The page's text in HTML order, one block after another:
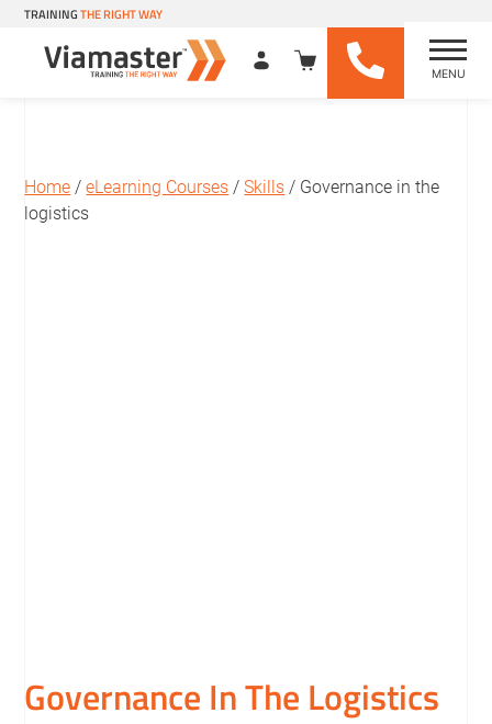
TRAININGTHE RIGHT WAY
MENU
Home /eLearning Courses /Skills / Governance in the
logistics
Governance In The Logistics